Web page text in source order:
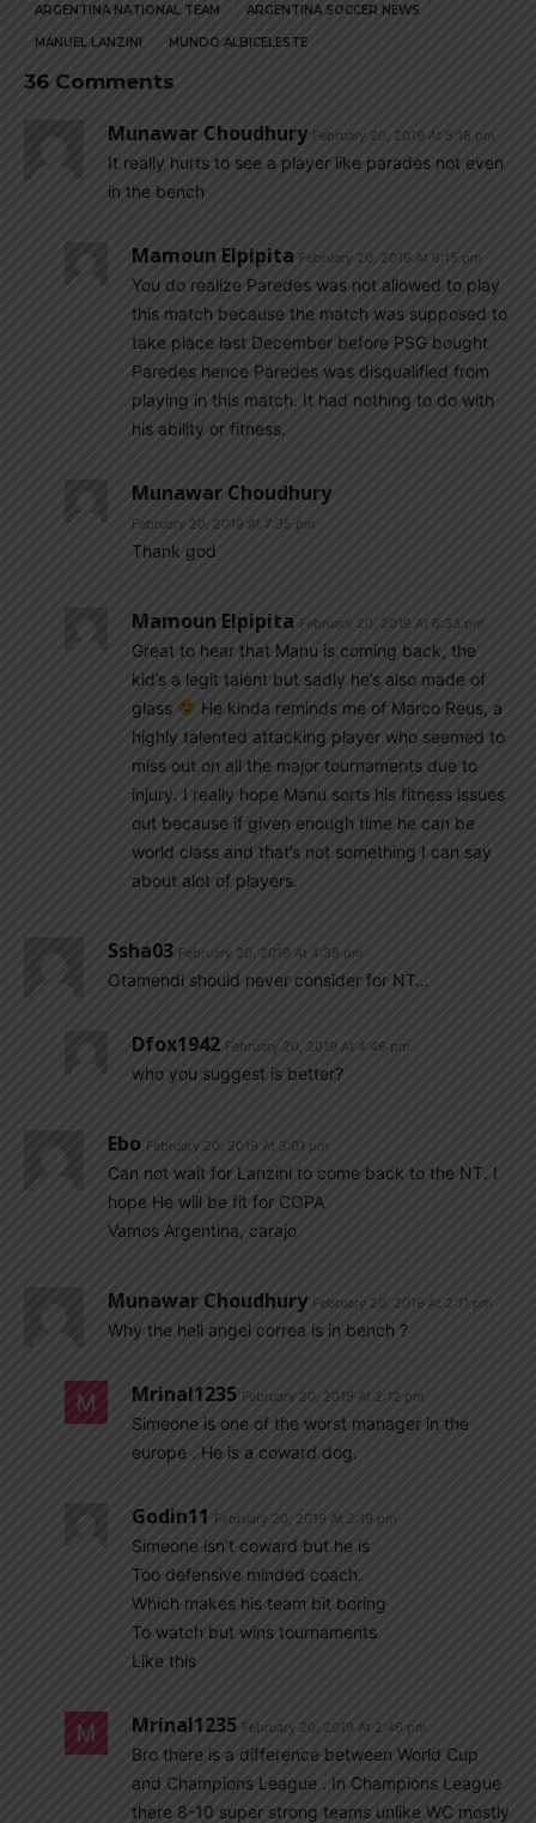
ARGENTINA NATIONAL TEAM ARGENTINA SOCCER NEWS
MANUEL LANZINI MUNDO ALBICELESTE
36 Comments
Munawar Choudhury February 20, 2019 At 5:18 pm
It really hurts to see a player like parades not even
in the bench
Mamoun Elpipita February 20, 2019 At 6:15 pm
You do realize Paredes was not allowed to play
this match because the match was supposed to
take place last December before PSG bought
Paredes hence Paredes was disqualified from
playing in this match. It had nothing to do with
his ability or fitness.
Munawar Choudhury
February 20, 2019 At 7:35 pm
Thank god
Mamoun Elpipita February 20, 2019 At 6:33 pm
Great to hear that Manu is coming back, the
kid’s a legit talent but sadly he’s also made of
glass
He kinda reminds me of Marco Reus, a
highly talented attacking player who seemed to
miss out on all the major tournaments due to
injury. I really hope Manu sorts his fitness issues
out because if given enough time he can be
world class and that’s not something I can say
about alot of players.
Ssha03 February 20, 2019 At 4:38 pm
Otamendi should never consider for NT…
Dfox1942 February 20, 2019 At 4:46 pm
who you suggest is better?
Ebo February 20, 2019 At 3:01 pm
Can not wait for Lanzini to come back to the NT. I
hope He will be fit for COPA
Vamos Argentina, carajo
Munawar Choudhury February 20, 2019 At 2:11 pm
Why the hell angel correa is in bench ?
Mrinal1235 February 20, 2019 At 2:12 pm
Simeone is one of the worst manager in the
europe . He is a coward dog.
Godin11 February 20, 2019 At 2:19 pm
Simeone isn’t coward but he is
Too defensive minded coach.
Which makes his team bit boring
To watch but wins tournaments
Like this
Mrinal1235 February 20, 2019 At 2:46 pm
Bro there is a difference between World Cup
and Champions League . In Champions League
there 8-10 super strong teams unlike WC mostly